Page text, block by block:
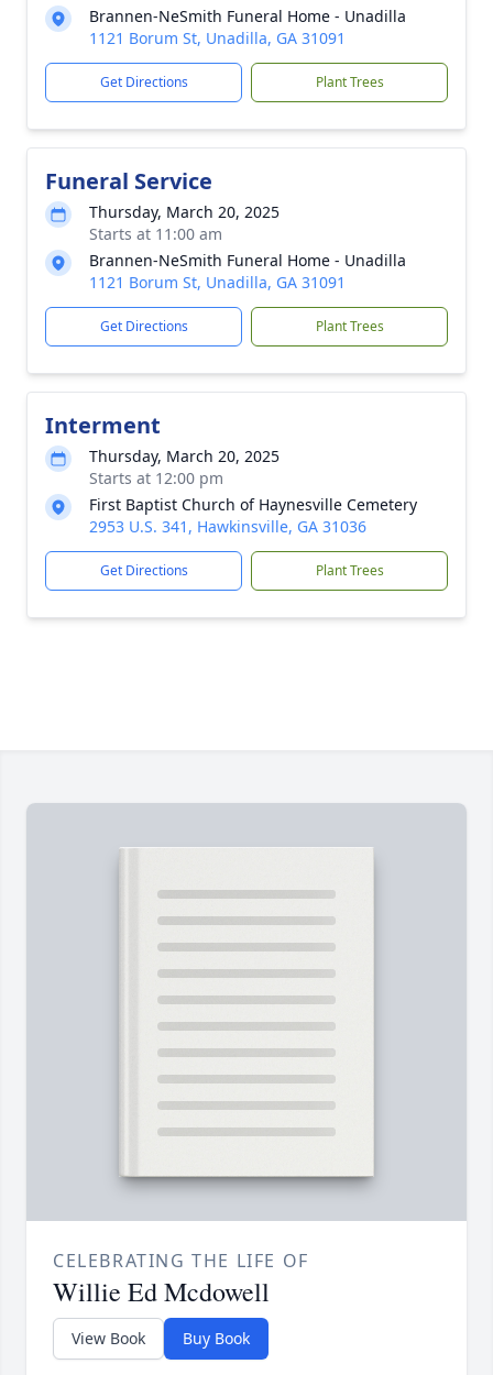
Brannen-NeSmith Funeral Home - Unadilla
1121 Borum St, Unadilla, GA 31091
Get Directions Plant Trees
Funeral Service
Thursday, March 20, 2025
Starts at 11:00 am
Brannen-NeSmith Funeral Home - Unadilla
1121 Borum St, Unadilla, GA 31091
Get Directions Plant Trees
Interment
Thursday, March 20, 2025
Starts at 12:00 pm
First Baptist Church of Haynesville Cemetery
2953 U.S. 341, Hawkinsville, GA 31036
Get Directions Plant Trees
CELEBRATING THE LIFE OF
Willie Ed Mcdowell
View Book Buy Book